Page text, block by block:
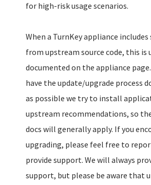
for high-risk usage scenarios.
When a TurnKey appliance
from upstream source code, this
documented on the appliance
have the update/upgrade process
as possible we try to install
upstream recommendations, so
docs will generally apply. If you
upgrading, please feel free to
provide support. We will always
support, but please be aware that